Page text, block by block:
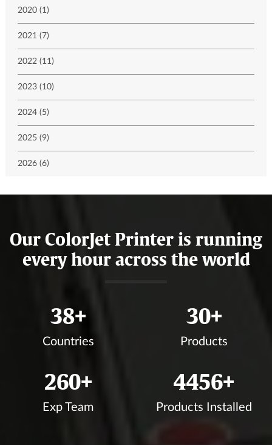
2020 (1)
2021 (7)
2022 (11)
2023 (10)
2024 (5)
2025 (9)
2026 (6)
Our ColorJet Printer is running
every hour across the world
41+
Countries
33+
Products
283+
Exp Team
4848+
Products Installed